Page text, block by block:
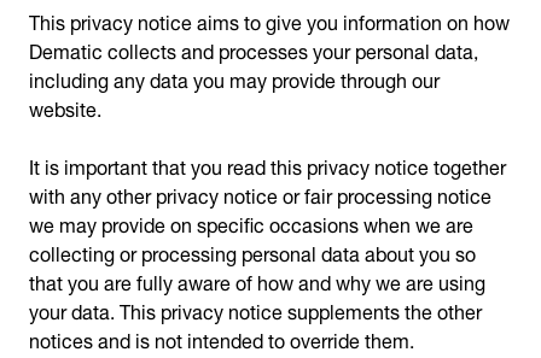
This privacy notice aims to give you information on how
Dematic collects and processes your personal data,
including any data you may provide through our
website.
It is important that you read this privacy notice together
with any other privacy notice or fair processing notice
we may provide on specific occasions when we are
collecting or processing personal data about you so
that you are fully aware of how and why we are using
your data. This privacy notice supplements the other
notices and is not intended to override them.